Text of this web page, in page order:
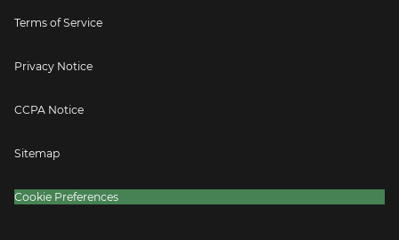
Terms of Service
Privacy Notice
CCPA Notice
Sitemap
Cookie Preferences